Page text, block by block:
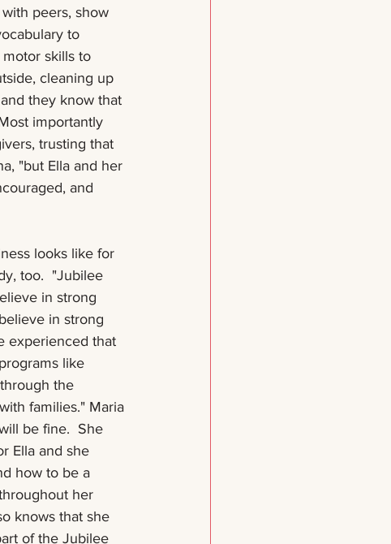
peers, show
to
skills to
cleaning up
they know that
importantly
trusting that
"but Ella and her
and
looks like for
too.  "Jubilee
in strong
in strong
experienced that
like
the
families." Maria
be fine.  She
Ella and she
how to be a
her
knows that she
of the Jubilee